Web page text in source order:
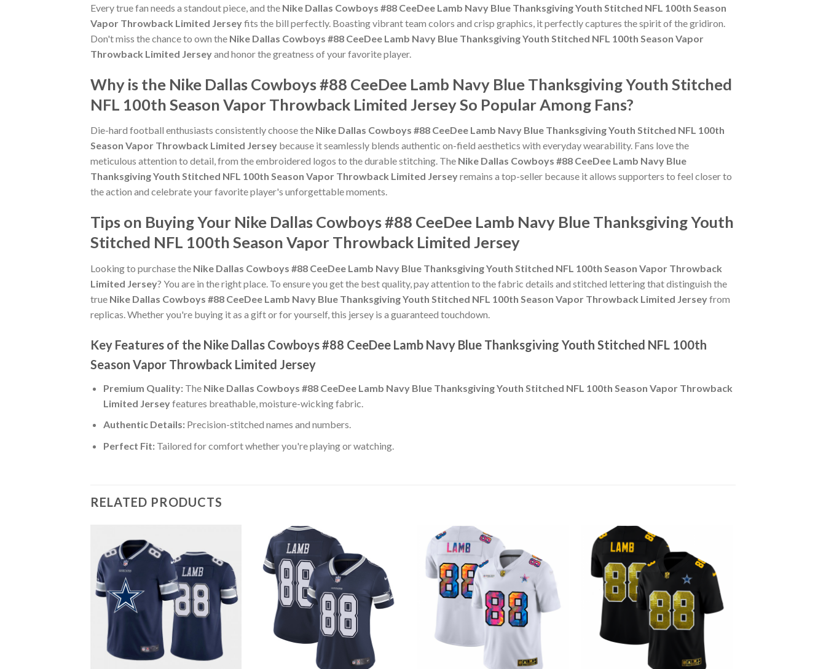
Every true fan needs a standout piece, and the Nike Dallas Cowboys #88 CeeDee Lamb Navy Blue Thanksgiving Youth Stitched NFL 100th Season
Vapor Throwback Limited Jerseyfits the bill perfectly. Boasting vibrant team colors and crisp graphics, it perfectly captures the spirit of the gridiron.
Don't miss the chance to own the Nike Dallas Cowboys #88 CeeDee Lamb Navy Blue Thanksgiving Youth Stitched NFL 100th Season Vapor
Throwback Limited Jerseyand honor the greatness of your favorite player.
Why is the Nike Dallas Cowboys #88 CeeDee Lamb Navy Blue Thanksgiving Youth Stitched
NFL 100th Season Vapor Throwback Limited Jersey So Popular Among Fans?
Die-hard football enthusiasts consistently choose the Nike Dallas Cowboys #88 CeeDee Lamb Navy Blue Thanksgiving Youth Stitched NFL 100th
Season Vapor Throwback Limited Jersey because it seamlessly blends authentic on-field aesthetics with everyday wearability. Fans love the
meticulous attention to detail, from the embroidered logos to the durable stitching. The Nike Dallas Cowboys #88 CeeDee Lamb Navy Blue
Thanksgiving Youth Stitched NFL 100th Season Vapor Throwback Limited Jerseyremains a top-seller because it allows supporters to feel closer to
the action and celebrate your favorite player's unforgettable moments.
Tips on Buying Your Nike Dallas Cowboys #88 CeeDee Lamb Navy Blue Thanksgiving Youth
Stitched NFL 100th Season Vapor Throwback Limited Jersey
Looking to purchase the Nike Dallas Cowboys #88 CeeDee Lamb Navy Blue Thanksgiving Youth Stitched NFL 100th Season Vapor Throwback
Limited Jersey? You are in the right place. To ensure you get the best quality, pay attention to the fabric details and stitched lettering that distinguish the
true Nike Dallas Cowboys #88 CeeDee Lamb Navy Blue Thanksgiving Youth Stitched NFL 100th Season Vapor Throwback Limited Jerseyfrom
replicas. Whether you're buying it as a gift or for yourself, this jersey is a guaranteed touchdown.
Key Features of the Nike Dallas Cowboys #88 CeeDee Lamb Navy Blue Thanksgiving Youth Stitched NFL 100th
Season Vapor Throwback Limited Jersey
Premium Quality:The Nike Dallas Cowboys #88 CeeDee Lamb Navy Blue Thanksgiving Youth Stitched NFL 100th Season Vapor Throwback
Limited Jerseyfeatures breathable, moisture-wicking fabric.
Authentic Details:Precision-stitched names and numbers.
Perfect Fit:Tailored for comfort whether you're playing or watching.
RELATED PRODUCTS